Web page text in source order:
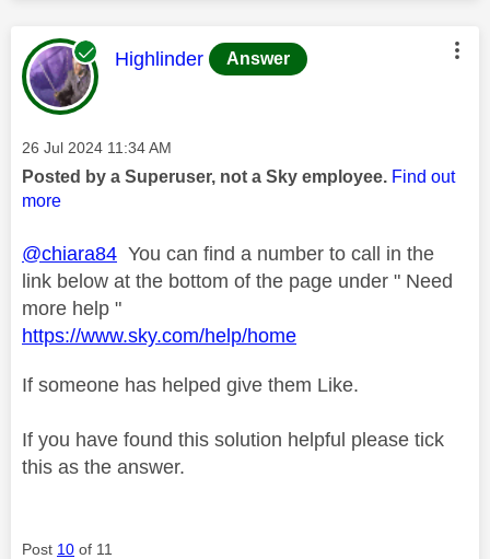
This message was authored by:
Highlinder Answer
Message posted on
‎26 Jul 2024 11:34 AM
Posted by a Superuser, not a Sky employee. Find out
more
@chiara84 You can find a number to call in the
link below at the bottom of the page under " Need
more help "
https://www.sky.com/help/home
If someone has helped give them Like.
If you have found this solution helpful please tick
this as the answer.
Post 10 of 11